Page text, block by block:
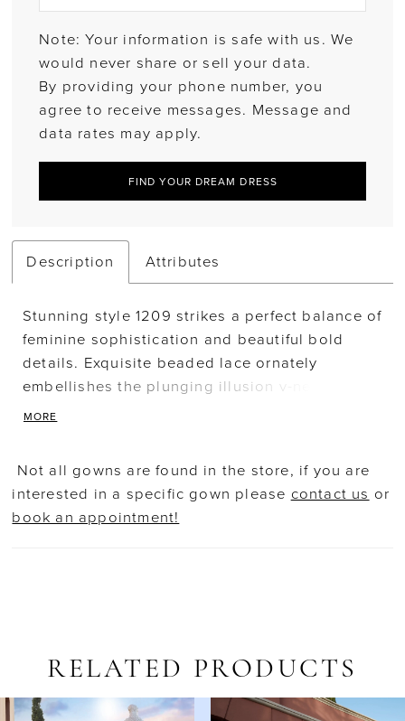
Note: Your information is safe with us. We
would never share or sell your data.
By providing your phone number, you
agree to receive messages. Message and
data rates may apply.
FIND YOUR DREAM DRESS
Description Attributes
Stunning style 1209 strikes a perfect balance of
feminine sophistication and beautiful bold
details. Exquisite beaded lace ornately
embellishes the plunging illusion v-neck
bodice, sheer long sleeves and form fitting
back with button closure. Veil - V239
MORE
Not all gowns are found in the store, if you are
interested in a specific gown please contact us or
book an appointment!
RELATED PRODUCTS
Related
Skip
AUTOPLAY
SLIDE
SLIDE
0